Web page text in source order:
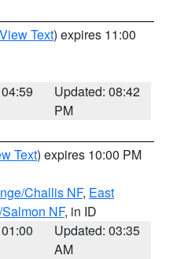
View Text) expires 11:00
Updated: 08:42
PM
Text) expires 10:00 PM
Challis NF, East
NF, in ID
Updated: 03:35
AM